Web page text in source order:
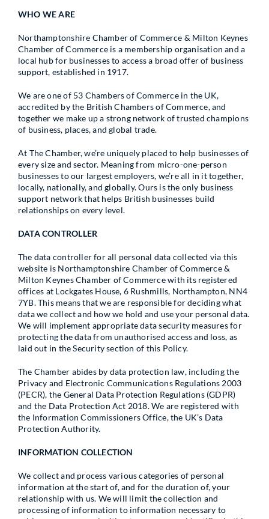
WHO WE ARE
Northamptonshire Chamber of Commerce & Milton Keynes
Chamber of Commerce is a membership organisation and a
local hub for businesses to access a broad offer of business
support, established in 1917.
We are one of 53 Chambers of Commerce in the UK,
accredited by the British Chambers of Commerce, and
together we make up a strong network of trusted champions
of business, places, and global trade.
At The Chamber, we’re uniquely placed to help businesses of
every size and sector. Meaning from micro-one-person
businesses to our largest employers, we’re all in it together,
locally, nationally, and globally. Ours is the only business
support network that helps British businesses build
relationships on every level.
DATA CONTROLLER
The data controller for all personal data collected via this
website is Northamptonshire Chamber of Commerce &
Milton Keynes Chamber of Commerce with its registered
offices at Lockgates House, 6 Rushmills, Northampton, NN4
7YB. This means that we are responsible for deciding what
data we collect and how we hold and use your personal data.
We will implement appropriate data security measures for
protecting the data from unauthorised access and loss, as
laid out in the Security section of this Policy.
The Chamber abides by data protection law, including the
Privacy and Electronic Communications Regulations 2003
(PECR), the General Data Protection Regulations (GDPR)
and the Data Protection Act 2018. We are registered with
the Information Commissioners Office, the UK’s Data
Protection Authority.
INFORMATION COLLECTION
We collect and process various categories of personal
information at the start of, and for the duration of, your
relationship with us. We will limit the collection and
processing of information to information necessary to